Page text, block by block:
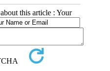
this article : Your